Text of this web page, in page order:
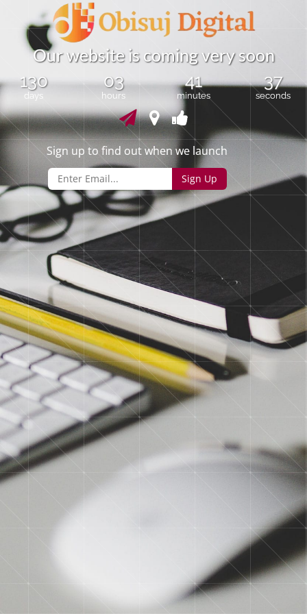
Ourwebsite is comingvery soon
130
days
03
hours
41
minutes
37
seconds
Sign up to find out when we launch